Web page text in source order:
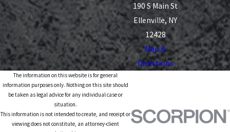
190 S Main St
Ellenville, NY
12428
Map &
Directions
The information on this website is for general
information purposes only. Nothing on this site should
be taken as legal advice for any individual case or
situation.
This information is not intended to create, and receipt or
viewing does not constitute, an attorney-client